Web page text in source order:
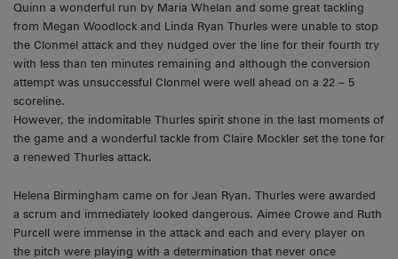
Quinn a wonderful run by Maria Whelan and some great tackling
from Megan Woodlock and Linda Ryan Thurles were unable to stop
the Clonmel attack and they nudged over the line for their fourth try
with less than ten minutes remaining and although the conversion
attempt was unsuccessful Clonmel were well ahead on a 22 – 5
scoreline.
However, the indomitable Thurles spirit shone in the last moments of
the game and a wonderful tackle from Claire Mockler set the tone for
a renewed Thurles attack.
Helena Birmingham came on for Jean Ryan. Thurles were awarded
a scrum and immediately looked dangerous. Aimee Crowe and Ruth
Purcell were immense in the attack and each and every player on
the pitch were playing with a determination that never once